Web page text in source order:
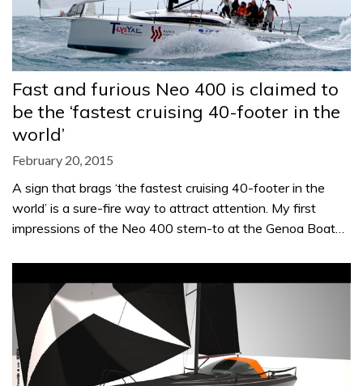
Fast and furious Neo 400 is claimed to
be the ‘fastest cruising 40-footer in the
world’
February 20, 2015
A sign that brags ‘the fastest cruising 40-footer in the
world’ is a sure-fire way to attract attention. My first
impressions of the Neo 400 stern-to at the Genoa Boat…